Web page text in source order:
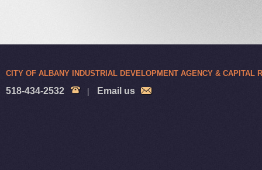
CITY OF ALBANY INDUSTRIAL DEVELOPMENT AGENCY & CAPITAL
518-434-2532 Email us